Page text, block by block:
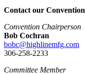
Contact our
Convention Chairperson
Bob Cochran
bobc@highlinemfg.com
306-258-2233
Committee Member